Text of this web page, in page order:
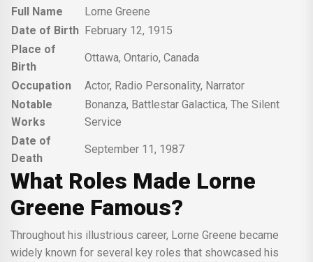
Full Name
Lorne Greene
Date of Birth February 12, 1915
Place of
Birth
Ottawa, Ontario, Canada
Occupation
Actor, Radio Personality, Narrator
Notable
Works
Bonanza, Battlestar Galactica, The Silent
Service
Date of
Death
September 11, 1987
What Roles Made Lorne
Greene Famous?
Throughout his illustrious career, Lorne Greene became
widely known for several key roles that showcased his